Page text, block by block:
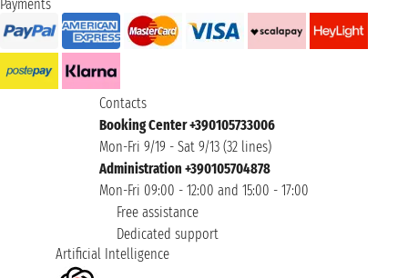
Payments
Contacts
Booking Center +390105733006
Mon-Fri 9/19 - Sat 9/13 (32 lines)
Administration +390105704878
Mon-Fri 09:00 - 12:00 and 15:00 - 17:00
Free assistance
Dedicated support
Artificial Intelligence